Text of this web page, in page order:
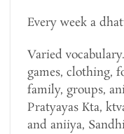
Every week a
Varied
games, clothing,
family, groups,
Pratyayas Kta,
and aniiya,